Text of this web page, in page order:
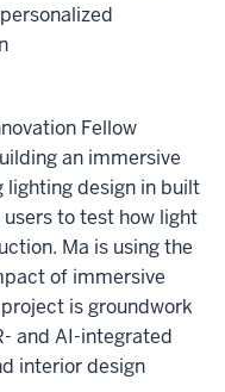
Fellow
an immersive
design in built
to test how light
Ma is using the
of immersive
is groundwork
and AI-integrated
interior design